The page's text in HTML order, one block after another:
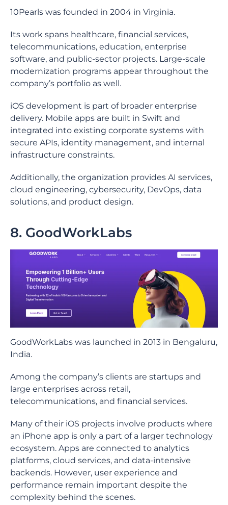
10Pearls was founded in 2004 in Virginia.
Its work spans healthcare, financial services,
telecommunications, education, enterprise
software, and public-sector projects. Large-scale
modernization programs appear throughout the
company’s portfolio as well.
iOS development is part of broader enterprise
delivery. Mobile apps are built in Swift and
integrated into existing corporate systems with
secure APIs, identity management, and internal
infrastructure constraints.
Additionally, the organization provides AI services,
cloud engineering, cybersecurity, DevOps, data
solutions, and product design.
8. GoodWorkLabs
GoodWorkLabs was launched in 2013 in Bengaluru,
India.
Among the company’s clients are startups and
large enterprises across retail,
telecommunications, and financial services.
Many of their iOS projects involve products where
an iPhone app is only a part of a larger technology
ecosystem. Apps are connected to analytics
platforms, cloud services, and data-intensive
backends. However, user experience and
performance remain important despite the
complexity behind the scenes.